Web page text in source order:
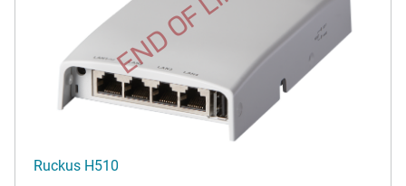
Ruckus H510